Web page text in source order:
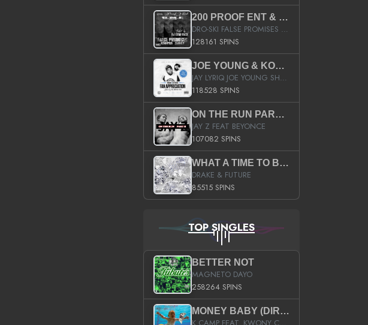
200 PROOF ENT & B.M.E. PRESENTS
DRO-SKI FALSE PROMISES HOSTED BY DJ COMEBEACK
128161 SPINS
JOE YOUNG & KOKANE FAN APPRECIATION MIXTAPE
JAY LYRIQ JOE YOUNG SHORTY MACK BUSTA RHYMES RICKY ROZAY THE GAME CA$HIS K.YOUNG YUNG BERG AANISAH LONG KURUPT DA ILLEST CHRIS BROWN CROOKED I THE GAME PROD BY MOON MAN COLD 187 PROD BIG HUTCH HOT BOY TURK DON TRIP
118528 SPINS
ON THE RUN PART II (SERVICE PACK)
JAY Z FEAT BEYONCE
107082 SPINS
WHAT A TIME TO BE ALIVE (CLEAN)
DRAKE & FUTURE
85515 SPINS
TOP SINGLES
BETTER NOT
MAGNETO DAYO
258264 SPINS
MONEY BABY (DIRTY)